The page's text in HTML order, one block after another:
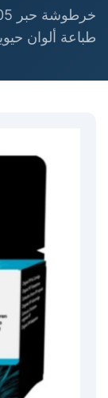
طباعة ألوان